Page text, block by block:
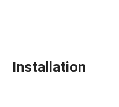
Installation